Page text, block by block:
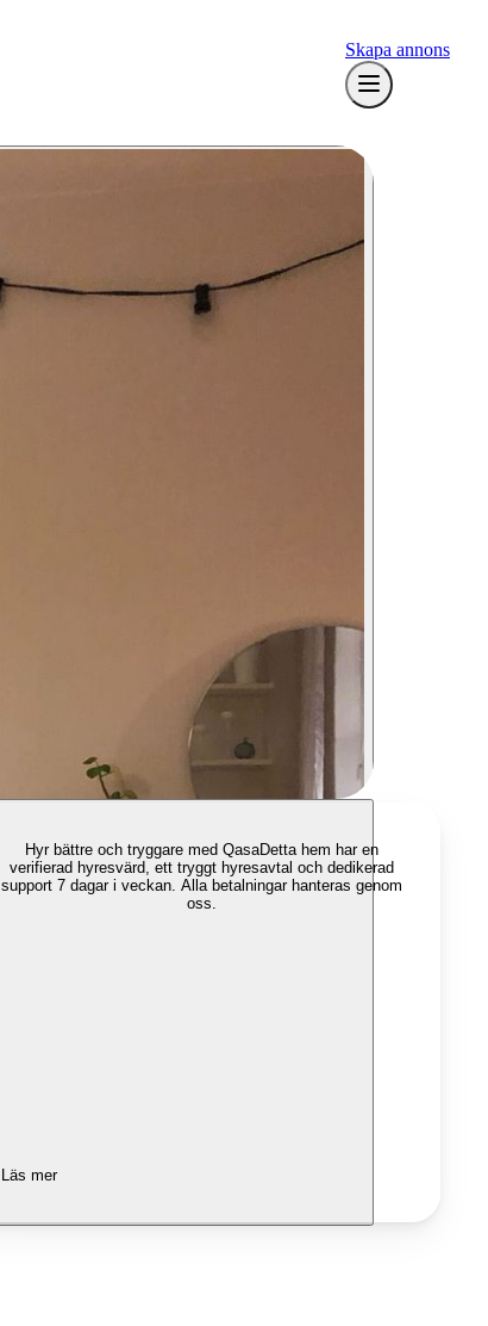
Skapa annons
Hyr bättre och tryggare med QasaDetta hem har en
verifierad hyresvärd, ett tryggt hyresavtal och dedikerad
support 7 dagar i veckan. Alla betalningar hanteras genom
oss.
Läs mer